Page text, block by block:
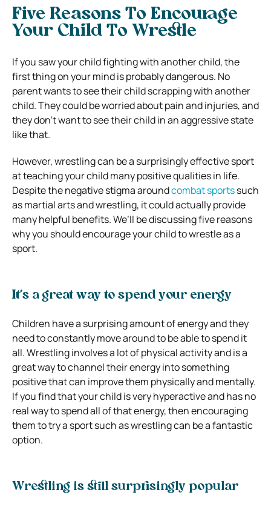
Five Reasons To Encourage
Your Child To Wrestle
If you saw your child fighting with another child, the
first thing on your mind is probably dangerous. No
parent wants to see their child scrapping with another
child. They could be worried about pain and injuries, and
they don’t want to see their child in an aggressive state
like that.
However, wrestling can be a surprisingly effective sport
at teaching your child many positive qualities in life.
Despite the negative stigma aroundcombat sportssuch
as martial arts and wrestling, it could actually provide
many helpful benefits. We’ll be discussing five reasons
why you should encourage your child to wrestle as a
sport.
It’s a great way to spend your energy
Children have a surprising amount of energy and they
need to constantly move around to be able to spend it
all. Wrestling involves a lot of physical activity and is a
great way to channel their energy into something
positive that can improve them physically and mentally.
If you find that your child is very hyperactive and has no
real way to spend all of that energy, then encouraging
them to try a sport such as wrestling can be a fantastic
option.
Wrestling is still surprisingly popular